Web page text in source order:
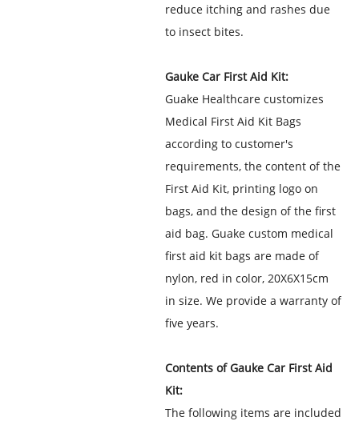
reduce itching and rashes due
to insect bites.
Gauke Car First Aid Kit:
Guake Healthcare customizes
Medical First Aid Kit Bags
according to customer's
requirements, the content of the
First Aid Kit, printing logo on
bags, and the design of the first
aid bag. Guake custom medical
first aid kit bags are made of
nylon, red in color, 20X6X15cm
in size. We provide a warranty of
five years.
Contents of Gauke Car First Aid
Kit:
The following items are included